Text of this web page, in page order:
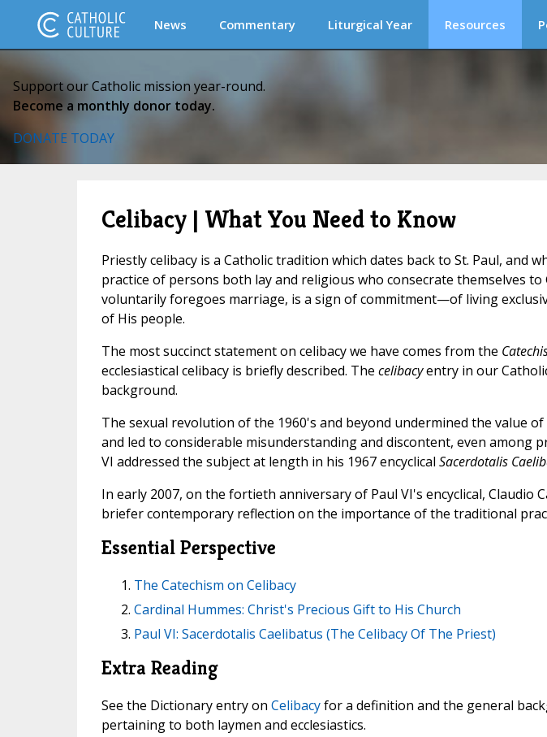
News Commentary Liturgical Year Resources
Support our Catholic mission year-round.
Become a monthly donor today.
DONATE TODAY
Celibacy | What You Need to Know
Priestly celibacy is a Catholic tradition which dates back to St. Paul, and
practice of persons both lay and religious who consecrate themselves to
voluntarily foregoes marriage, is a sign of commitment—of living
of His people.
The most succinct statement on celibacy we have comes from the
ecclesiastical celibacy is briefly described. The celibacyentry in our
background.
The sexual revolution of the 1960's and beyond undermined the value
and led to considerable misunderstanding and discontent, even among
VI addressed the subject at length in his 1967 encyclical Sacerdotalis
In early 2007, on the fortieth anniversary of Paul VI's encyclical, Claudio
briefer contemporary reflection on the importance of the traditional
Essential Perspective
The Catechism on Celibacy
Cardinal Hummes: Christ's Precious Gift to His Church
Paul VI: Sacerdotalis Caelibatus (The Celibacy Of The Priest)
Extra Reading
See the Dictionary entry on Celibacyfor a definition and the general
pertaining to both laymen and ecclesiastics.